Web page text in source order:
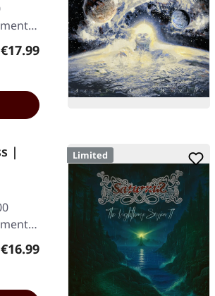
Regular price:
€17.99
|
Regular price:
€16.99
Limited